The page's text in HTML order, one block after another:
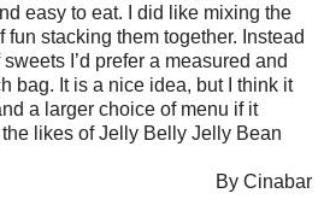
easy to eat. I did like mixing the
stacking them together. Instead
I’d prefer a measured and
bag. It is a nice idea, but I think it
a larger choice of menu if it
likes of Jelly Belly Jelly Bean
By Cinabar